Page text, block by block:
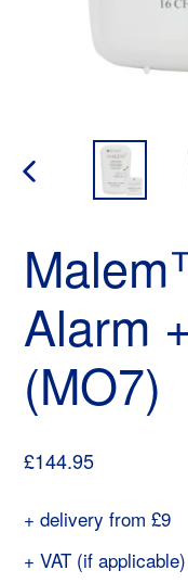
PREVIOUS
Alarm
(MO7)
Regular
£144.95
+ delivery from £9
+ VAT (if applicable)